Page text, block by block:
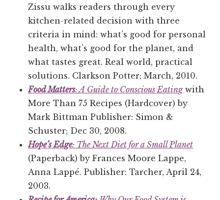
Zissu walks readers through every
kitchen-related decision with three
criteria in mind: what’s good for personal
health, what’s good for the planet, and
what tastes great. Real world, practical
solutions. Clarkson Potter; March, 2010.
Food Matters: A Guide to Conscious Eatingwith
More Than 75 Recipes (Hardcover) by
Mark Bittman Publisher: Simon &
Schuster; Dec 30, 2008.
Hope’s Edge: The Next Diet for a Small Planet
(Paperback) by Frances Moore Lappe,
Anna Lappé. Publisher: Tarcher, April 24,
2003.